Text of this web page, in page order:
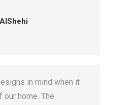
in mind when it
home. The